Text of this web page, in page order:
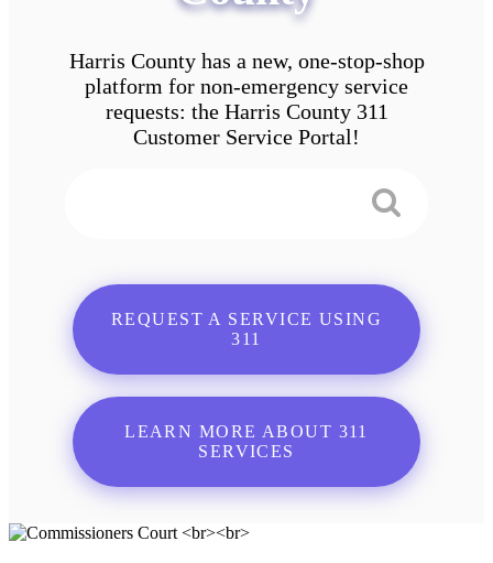
Harris County has a new, one-stop-shop
platform for non-emergency service
requests: the Harris County 311
Customer Service Portal!
REQUEST A SERVICE USING
311
LEARN MORE ABOUT 311
SERVICES